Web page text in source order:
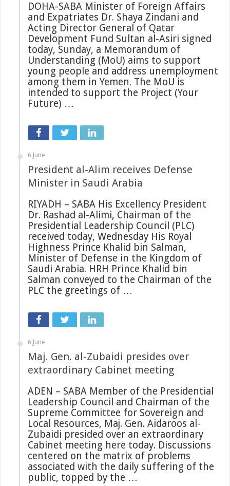
DOHA-SABA Minister of Foreign Affairs
and Expatriates Dr. Shaya Zindani and
Acting Director General of Qatar
Development Fund Sultan al-Asiri signed
today, Sunday, a Memorandum of
Understanding (MoU) aims to support
young people and address unemployment
among them in Yemen. The MoU is
intended to support the Project (Your
Future) …
6 June
President al-Alim receives Defense
Minister in Saudi Arabia
RIYADH – SABA His Excellency President
Dr. Rashad al-Alimi, Chairman of the
Presidential Leadership Council (PLC)
received today, Wednesday His Royal
Highness Prince Khalid bin Salman,
Minister of Defense in the Kingdom of
Saudi Arabia. HRH Prince Khalid bin
Salman conveyed to the Chairman of the
PLC the greetings of …
6 June
Maj. Gen. al-Zubaidi presides over
extraordinary Cabinet meeting
ADEN – SABA Member of the Presidential
Leadership Council and Chairman of the
Supreme Committee for Sovereign and
Local Resources, Maj. Gen. Aidaroos al-
Zubaidi presided over an extraordinary
Cabinet meeting here today. Discussions
centered on the matrix of problems
associated with the daily suffering of the
public, topped by the …